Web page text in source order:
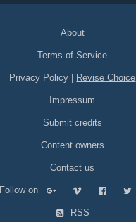
About
Terms of Service
Privacy Policy Revise Choice
Impressum
Submit credits
Content owners
Contact us
Follow on
RSS